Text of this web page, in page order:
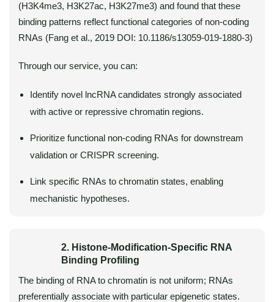
(H3K4me3, H3K27ac, H3K27me3) and found that these
binding patterns reflect functional categories of non-coding
RNAs (Fang et al., 2019 DOI: 10.1186/s13059-019-1880-3)
Through our service, you can:
Identify novel lncRNA candidates strongly associated
with active or repressive chromatin regions.
Prioritize functional non-coding RNAs for downstream
validation or CRISPR screening.
Link specific RNAs to chromatin states, enabling
mechanistic hypotheses.
2. Histone-Modification-Specific RNA
Binding Profiling
The binding of RNA to chromatin is not uniform; RNAs
preferentially associate with particular epigenetic states.